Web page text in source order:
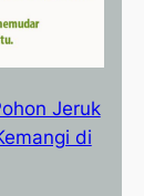
Jeruk
di